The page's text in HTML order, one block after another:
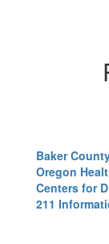
Baker
Oregon
Centers for
211